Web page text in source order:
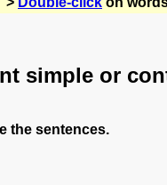
simple or
the sentences.